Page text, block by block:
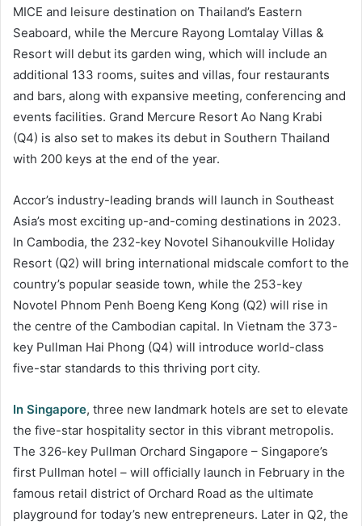
MICE and leisure destination on Thailand’s Eastern
Seaboard, while the Mercure Rayong Lomtalay Villas &
Resort will debut its garden wing, which will include an
additional 133 rooms, suites and villas, four restaurants
and bars, along with expansive meeting, conferencing and
events facilities. Grand Mercure Resort Ao Nang Krabi
(Q4) is also set to makes its debut in Southern Thailand
with 200 keys at the end of the year.
Accor’s industry-leading brands will launch in Southeast
Asia’s most exciting up-and-coming destinations in 2023.
In Cambodia, the 232-key Novotel Sihanoukville Holiday
Resort (Q2) will bring international midscale comfort to the
country’s popular seaside town, while the 253-key
Novotel Phnom Penh Boeng Keng Kong (Q2) will rise in
the centre of the Cambodian capital. In Vietnam the 373-
key Pullman Hai Phong (Q4) will introduce world-class
five-star standards to this thriving port city.
In Singapore, three new landmark hotels are set to elevate
the five-star hospitality sector in this vibrant metropolis.
The 326-key Pullman Orchard Singapore – Singapore’s
first Pullman hotel – will officially launch in February in the
famous retail district of Orchard Road as the ultimate
playground for today’s new entrepreneurs. Later in Q2, the